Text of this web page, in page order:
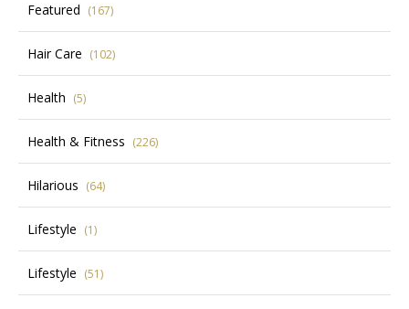
Featured (167)
Hair Care (102)
Health (5)
Health & Fitness (226)
Hilarious (64)
Lifestyle (1)
Lifestyle (51)